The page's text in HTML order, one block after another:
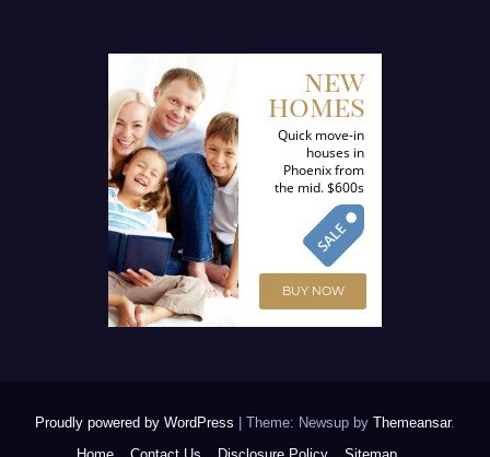
Proudly powered by WordPress Theme: Newsup by Themeansar.